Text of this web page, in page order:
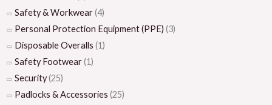
Safety & Workwear(4)
Personal Protection Equipment (PPE) (3)
Disposable Overalls (1)
Safety Footwear(1)
Security(25)
Padlocks & Accessories (25)